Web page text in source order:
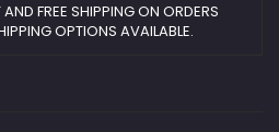
AND FREE SHIPPING ON ORDERS
OPTIONS AVAILABLE.